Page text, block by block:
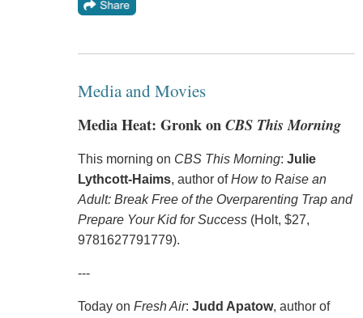
Media and Movies
Media Heat: Gronk onCBS This Morning
This morning on CBS This Morning: Julie
Lythcott-Haims, author ofHow to Raise an
Adult: Break Free of the Overparenting Trap and
Prepare Your Kid for Success(Holt, $27,
9781627791779).
---
Today on Fresh Air: Judd Apatow, author of